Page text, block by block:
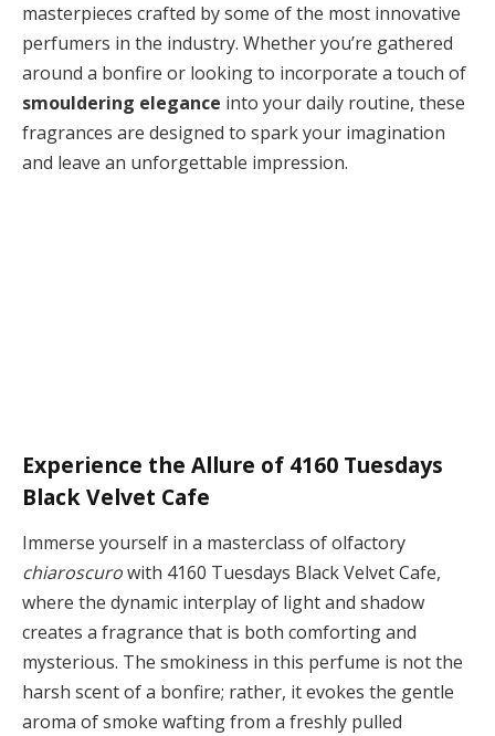
masterpieces crafted by some of the most innovative
perfumers in the industry. Whether you’re gathered
around a bonfire or looking to incorporate a touch of
smouldering elegance into your daily routine, these
fragrances are designed to spark your imagination
and leave an unforgettable impression.
Experience the Allure of 4160 Tuesdays
Black Velvet Cafe
Immerse yourself in a masterclass of olfactory
chiaroscurowith 4160 Tuesdays Black Velvet Cafe,
where the dynamic interplay of light and shadow
creates a fragrance that is both comforting and
mysterious. The smokiness in this perfume is not the
harsh scent of a bonfire; rather, it evokes the gentle
aroma of smoke wafting from a freshly pulled